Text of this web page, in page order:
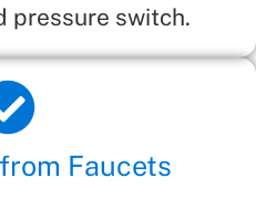
pressure switch.
Faucets